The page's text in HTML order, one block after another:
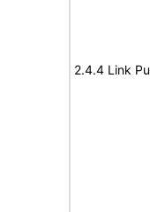
2.4.4 Link